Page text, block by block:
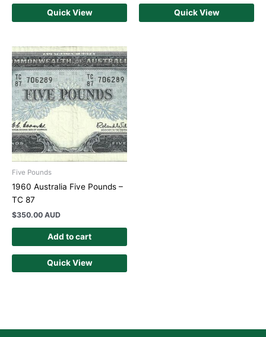
Quick View Quick View
Five Pounds
1960 Australia Five Pounds –
TC 87
$350.00 AUD
Add to cart
Quick View